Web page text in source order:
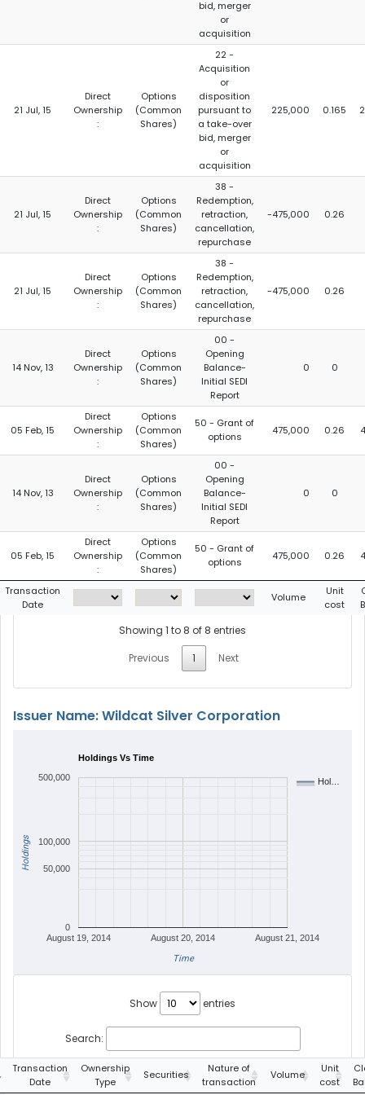
bid, merger
or
acquisition
21 Jul, 15
Direct
Ownership
:
Options
(Common
Shares)
22 -
Acquisition
or
disposition
pursuant to
a take-over
bid, merger
or
acquisition
225,000 0.165
21 Jul, 15
Direct
Ownership
:
Options
(Common
Shares)
38 -
Redemption,
retraction,
cancellation,
repurchase
-475,000 0.26
21 Jul, 15
Direct
Ownership
:
Options
(Common
Shares)
38 -
Redemption,
retraction,
cancellation,
repurchase
-475,000 0.26
14 Nov, 13
Direct
Ownership
:
Options
(Common
Shares)
00 -
Opening
Balance-
Initial SEDI
Report
0 0
05 Feb, 15
Direct
Ownership
:
Options
(Common
Shares)
50 - Grant of
options
475,000 0.26
14 Nov, 13
Direct
Ownership
:
Options
(Common
Shares)
00 -
Opening
Balance-
Initial SEDI
Report
0 0
05 Feb, 15
Direct
Ownership
:
Options
(Common
Shares)
50 - Grant of
options
475,000 0.26
Transaction
Date
Volume
Unit
cost
Showing 1 to 8 of 8 entries
Previous
1 Next
Issuer Name: Wildcat Silver Corporation
Holdings Vs Time
Hol…
August 19, 2014 August 20, 2014 August 21, 2014
0
50,000
100,000
500,000
Time
Holdings
Show entries
Search:
Transaction
Date
Ownership
Type
Securities
Nature of
transaction
Volume
Unit
cost